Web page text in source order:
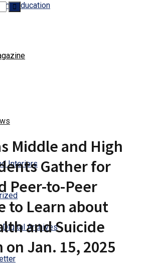
Education
Interiors
Digital Archives
Middle and High
Gather for
Peer-to-Peer
to Learn about
and Suicide
Jan. 15, 2025